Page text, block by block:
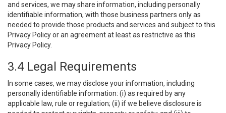
and services, we may share information, including personally
identifiable information, with those business partners only as
needed to provide those products and services and subject to this
Privacy Policy or an agreement at least as restrictive as this
Privacy Policy.
3.4 Legal Requirements
In some cases, we may disclose your information, including
personally identifiable information: (i) as required by any
applicable law, rule or regulation; (ii) if we believe disclosure is